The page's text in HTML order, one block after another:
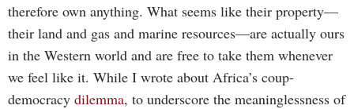
therefore own anything. What seems like their property—
their land and gas and marine resources—are actually ours
in the Western world and are free to take them whenever
we feel like it. While I wrote about Africa’s coup-
democracy dilemma, to underscore the meaninglessness of